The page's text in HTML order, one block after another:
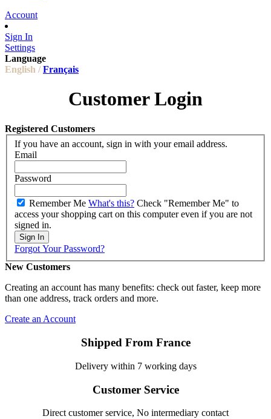
Account
Sign In
Settings
Language
English / Français
Customer Login
Registered Customers
If you have an account, sign in with your email address.
Email
Password
Remember Me What's this? Check "Remember Me" to
access your shopping cart on this computer even if you are not
signed in.
Sign In
Forgot Your Password?
New Customers
Creating an account has many benefits: check out faster, keep more
than one address, track orders and more.
Create an Account
Shipped From France
Delivery within 7 working days
Customer Service
Direct customer service, No intermediary contact